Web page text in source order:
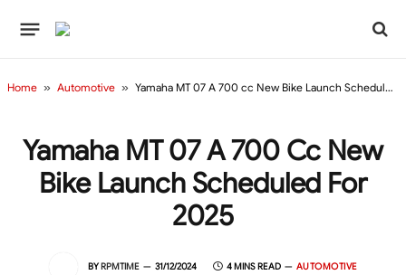
Home » Automotive » Yamaha MT 07 A 700 cc New Bike Launch Scheduled For 2025
Yamaha MT 07 A 700 Cc New
Bike Launch Scheduled For
2025
BYRPMTIME 31/12/2024 4 MINS READ AUTOMOTIVE